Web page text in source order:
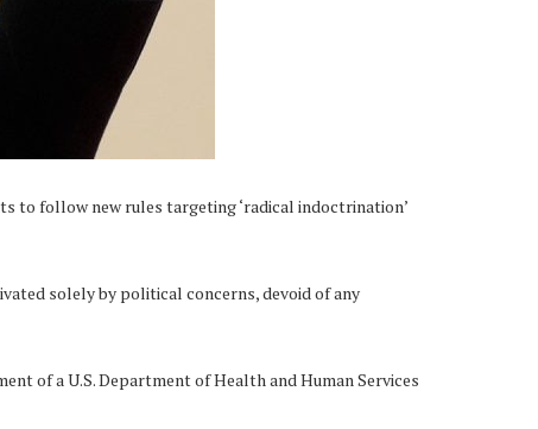
to follow new rules targeting ‘radical indoctrination’
solely by political concerns, devoid of any
of a U.S. Department of Health and Human Services